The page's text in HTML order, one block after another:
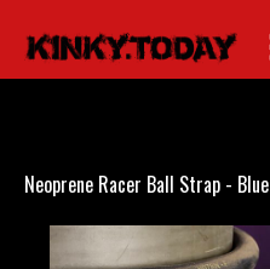
Neoprene Racer Ball Strap - Blue